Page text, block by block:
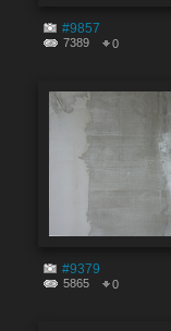
#9857
7389 0
#9379
5865 0